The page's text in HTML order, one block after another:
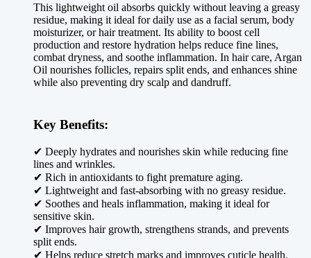
This lightweight oil absorbs quickly without leaving a greasy
residue, making it ideal for daily use as a facial serum, body
moisturizer, or hair treatment. Its ability to boost cell
production and restore hydration helps reduce fine lines,
combat dryness, and soothe inflammation. In hair care, Argan
Oil nourishes follicles, repairs split ends, and enhances shine
while also preventing dry scalp and dandruff.
Key Benefits:
✔ Deeply hydrates and nourishes skin while reducing fine
lines and wrinkles.
✔ Rich in antioxidants to fight premature aging.
✔ Lightweight and fast-absorbing with no greasy residue.
✔ Soothes and heals inflammation, making it ideal for
sensitive skin.
✔ Improves hair growth, strengthens strands, and prevents
split ends.
✔ Helps reduce stretch marks and improves cuticle health.